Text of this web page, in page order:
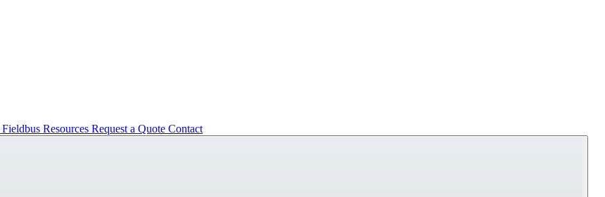
Fieldbus Resources Request a Quote Contact